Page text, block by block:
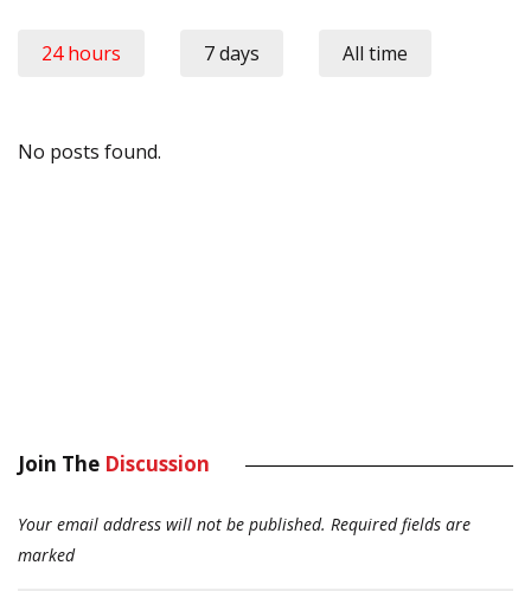
24 hours 7 days All time
No posts found.
Join The Discussion
Your email address will not be published. Required fields are
marked